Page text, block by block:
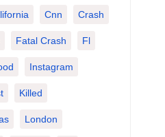
Cnn Crash
Fatal Crash Fl
Instagram
Killed
London